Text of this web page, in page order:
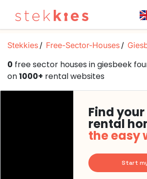
Stekkies Free-Sector-Houses
0 free sector houses in giesbeek
on1000+ rental websites
Find
rental
the easy
Start